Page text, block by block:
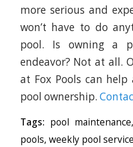
more serious and
won’t have to do
pool. Is owning a
endeavor? Not at all.
at Fox Pools can
pool ownership.
Tags: pool maintenance,
pools, weekly pool service